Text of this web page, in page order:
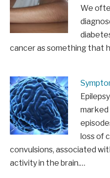
We
cancer as something that
marked
loss of
convulsions, associated
activity in the brain.…